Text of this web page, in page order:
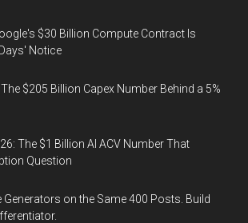
$30 Billion Compute Contract Is
Notice
$205 Billion Capex Number Behind a 5%
The $1 Billion AI ACV Number That
Question
Generators on the Same 400 Posts. Build